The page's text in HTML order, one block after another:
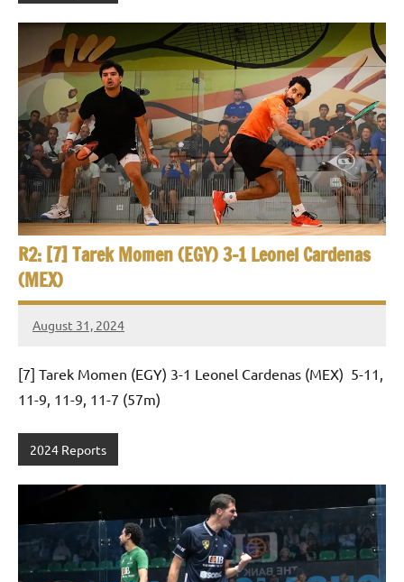
R2: [7] Tarek Momen (EGY) 3-1 Leonel Cardenas
(MEX)
August 31, 2024
Framboise
[7] Tarek Momen (EGY) 3-1 Leonel Cardenas (MEX) 5-11,
11-9, 11-9, 11-7 (57m)
2024 Reports